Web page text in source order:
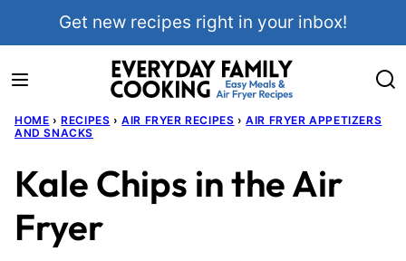
Get new recipes right in your inbox!
HOME › RECIPES › AIR FRYER RECIPES › AIR FRYER APPETIZERS
AND SNACKS
Kale Chips in the Air
Fryer